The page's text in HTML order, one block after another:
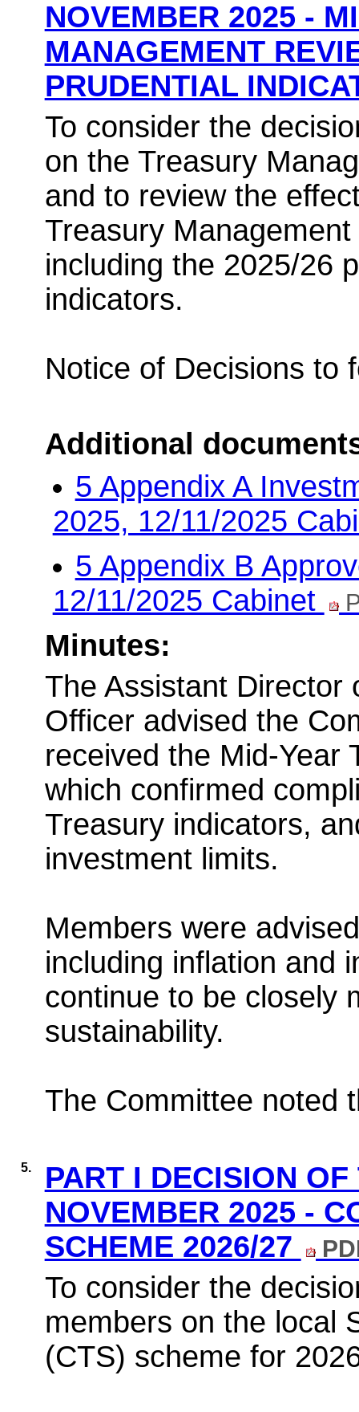
NOVEMBER 2025 -
MANAGEMENT
PRUDENTIAL
To consider the
on the Treasury
and to review the
Treasury
including the 2025/26
indicators.
Notice of Decisions to
Additional
5 Appendix A
2025, 12/11/2025
5 Appendix B
12/11/2025 Cabinet
Minutes:
The Assistant Director
Officer advised the
received the Mid-Year
which confirmed
Treasury indicators,
investment limits.
Members were
including inflation and
continue to be closely
sustainability.
The Committee noted
5.
PART I DECISION
NOVEMBER 2025 -
SCHEME 2026/27
To consider the
members on the local
(CTS) scheme for